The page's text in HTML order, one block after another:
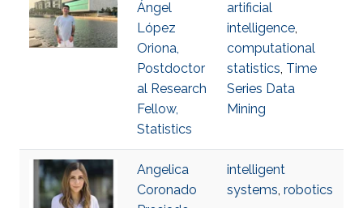
Ángel
López
Oriona,
Postdoctor
al Research
Fellow,
Statistics
artificial
intelligence,
computational
statistics, Time
Series Data
Mining
Angelica
Coronado
intelligent
systems, robotics